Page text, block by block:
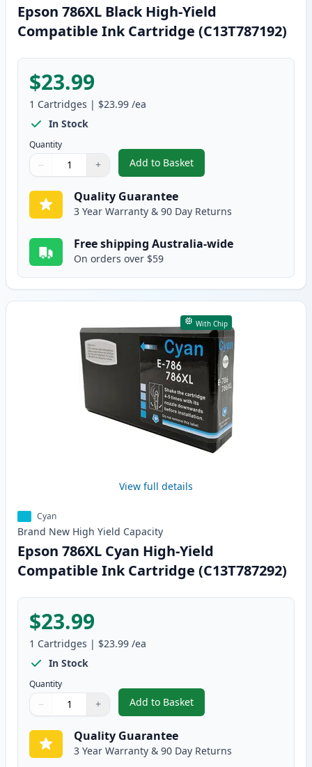
Epson 786XL Black High-Yield
Compatible Ink Cartridge (C13T787192)
$23.99
1 Cartridges | $23.99 /ea
In Stock
Quantity
Quantity
Use buttons to adjust
− +
Quantity:
Add to Basket
,Epson 786XL Black High-Yield
Quality Guarantee
3 Year Warranty & 90 Day Returns
Free shipping Australia-wide
On orders over $59
With Chip
View full details
Cyan
Brand New High Yield Capacity
Epson 786XL Cyan High-Yield
Compatible Ink Cartridge (C13T787292)
$23.99
1 Cartridges | $23.99 /ea
In Stock
Quantity
Quantity
Use buttons to adjust
− +
Quantity:
Add to Basket
,Epson 786XL Cyan High-Yield
Quality Guarantee
3 Year Warranty & 90 Day Returns